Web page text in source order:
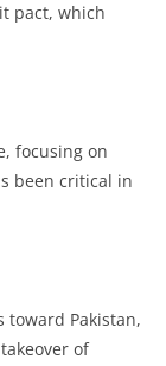
pact, which
focusing on
been critical in
toward Pakistan,
of